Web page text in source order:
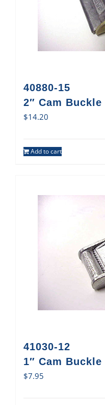
40880-15
2″ Cam Buckle
$14.20
Add to cart
41030-12
1″ Cam Buckle
$7.95